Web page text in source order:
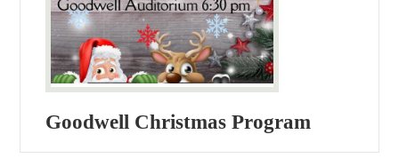
Goodwell Christmas Program